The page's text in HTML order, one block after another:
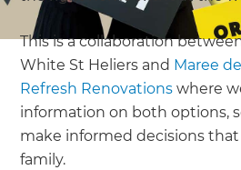
This is a collaboration
White St Heliers and Maree
Refresh Renovations where
information on both options,
make informed decisions
family.